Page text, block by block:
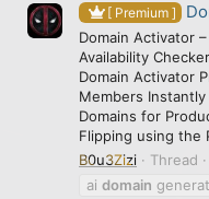
[ Premium ]
Domain Activator
Availability
Domain Activator
Members
Domains for
Flipping using the
B0u3Zizi
Thread
ai domain